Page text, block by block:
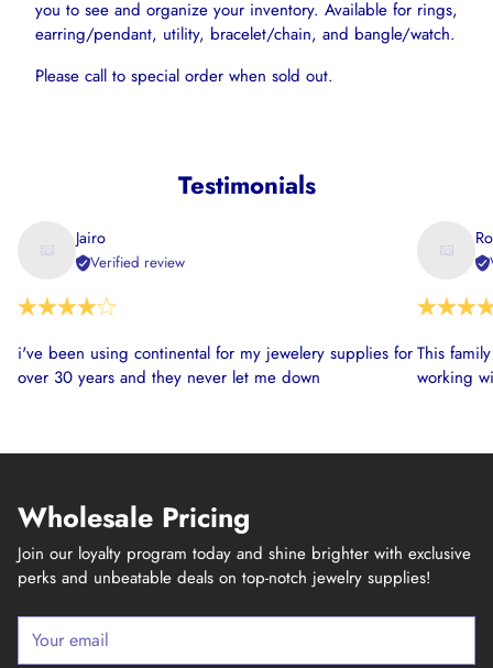
you to see and organize your inventory. Available for rings,
earring/pendant, utility, bracelet/chain, and bangle/watch.
Please call to special order when sold out.
Testimonials
Jairo
Verified review
i've been using continental for my jewelery supplies for
over 30 years and they never let me down
This
working
Wholesale Pricing
Join our loyalty program today and shine brighter with exclusive
perks and unbeatable deals on top-notch jewelry supplies!
Your
email